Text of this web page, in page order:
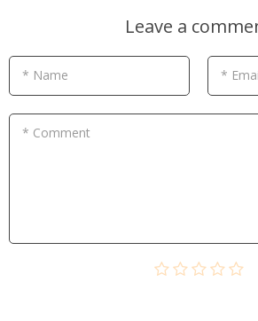
Leave a
* Name *
* Comment